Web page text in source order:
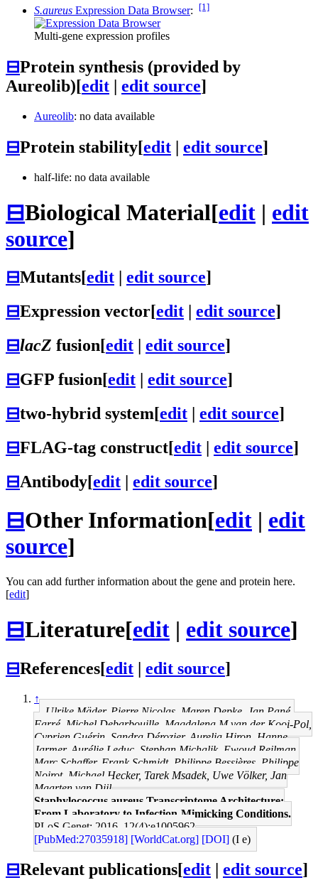
S.aureus Expression Data Browser: [1]
Multi-gene expression profiles
⊟Protein synthesis (provided by
Aureolib)[edit | edit source]
Aureolib: no data available
⊟Protein stability[edit | edit source]
half-life: no data available
⊟Biological Material[edit | edit
source]
⊟Mutants[edit edit source]
⊟Expression vector[edit edit source]
⊟lacZ fusion[edit edit source]
⊟GFP fusion[edit edit source]
⊟two-hybrid system[edit | edit source]
⊟FLAG-tag construct[edit | edit source]
⊟Antibody[edit | edit source]
⊟Other Information[edit | edit
source]
You can add further information about the gene and protein here.
[edit]
⊟Literature[edit | edit source]
⊟References[edit | edit source]
↑
Ulrike Mäder, Pierre Nicolas, Maren Depke, Jan Pané-
Farré, Michel Debarbouille, Magdalena M van der Kooi-Pol,
Cyprien Guérin, Sandra Dérozier, Aurelia Hiron, Hanne
Jarmer, Aurélie Leduc, Stephan Michalik, Ewoud Reilman,
Marc Schaffer, Frank Schmidt, Philippe Bessières, Philippe
Noirot, Michael Hecker, Tarek Msadek, Uwe Völker, Jan
Maarten van Dijl
Staphylococcus aureus Transcriptome Architecture:
From Laboratory to Infection-Mimicking Conditions.
PLoS Genet: 2016, 12(4);e1005962
[PubMed:27035918] [WorldCat.org] [DOI] (I e)
⊟Relevant publications[edit edit source]